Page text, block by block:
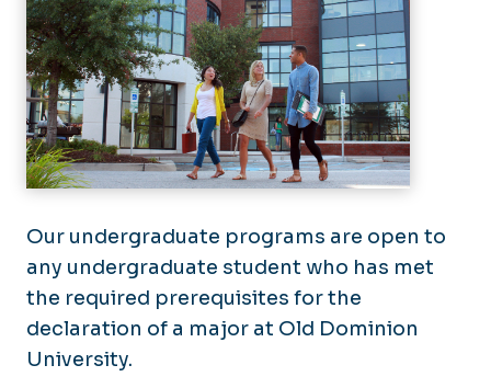
Our undergraduate programs are open to
any undergraduate student who has met
the required prerequisites for the
declaration of a major at Old Dominion
University.
Art History
Art Education
3D Media & Material
Graphic Design
Painting & Drawing
Photography & Print Media
Visual Studies
Resources
Scholarships
Student Opportunities
Facilities
Organizations
Advising
Academic Checklists
Juried Show
Galleries
Events